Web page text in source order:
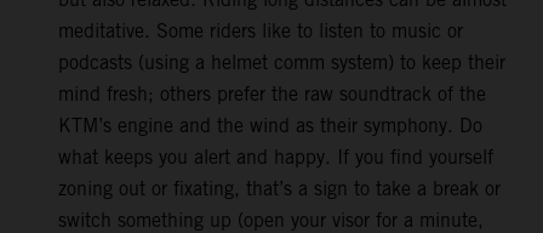
meditative. Some riders like to listen to music or
podcasts (using a helmet comm system) to keep their
mind fresh; others prefer the raw soundtrack of the
KTM’s engine and the wind as their symphony. Do
what keeps you alert and happy. If you find yourself
zoning out or fixating, that’s a sign to take a break or
switch something up (open your visor for a minute,